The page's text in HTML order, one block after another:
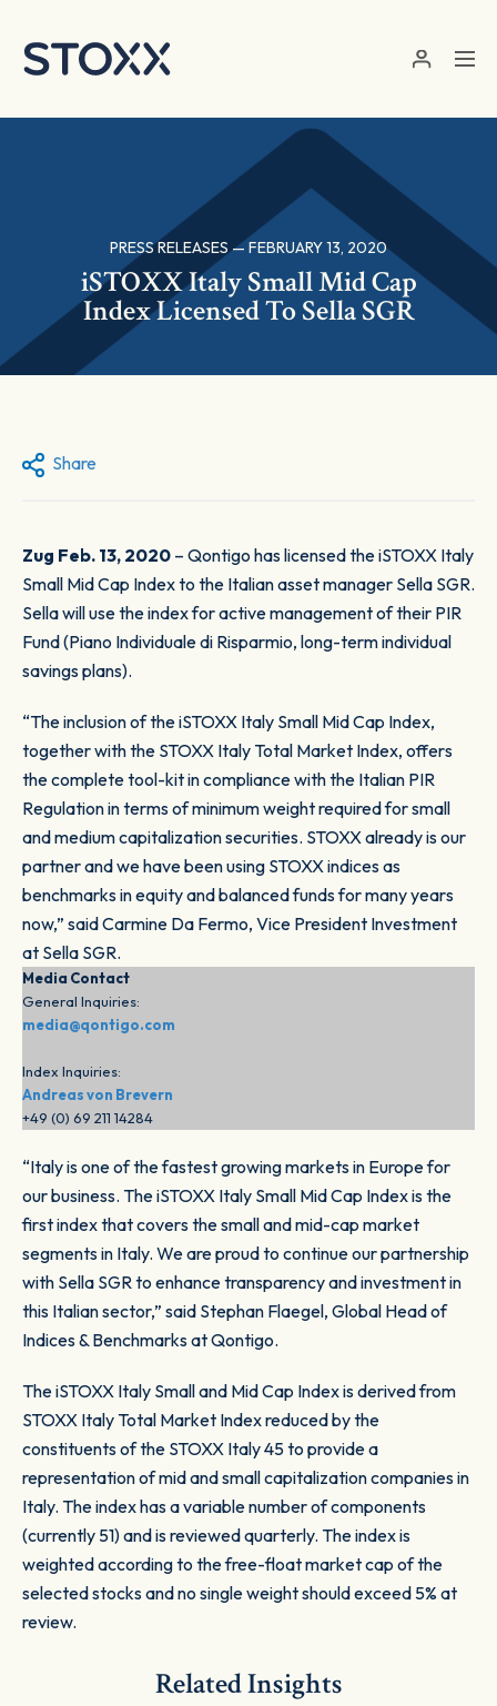
PRESS RELEASES — FEBRUARY 13, 2020
iSTOXX Italy Small Mid Cap
Index Licensed To Sella SGR
Share
Zug Feb. 13, 2020 – Qontigo has licensed the iSTOXX Italy
Small Mid Cap Index to the Italian asset manager Sella SGR.
Sella will use the index for active management of their PIR
Fund (Piano Individuale di Risparmio, long-term individual
savings plans).
“The inclusion of the iSTOXX Italy Small Mid Cap Index,
together with the STOXX Italy Total Market Index, offers
the complete tool-kit in compliance with the Italian PIR
Regulation in terms of minimum weight required for small
and medium capitalization securities. STOXX already is our
partner and we have been using STOXX indices as
benchmarks in equity and balanced funds for many years
now,” said Carmine Da Fermo, Vice President Investment
at Sella SGR.
Media Contact
General Inquiries:
media@qontigo.com
Index Inquiries:
Andreas von Brevern
+49 (0) 69 211 14284
“Italy is one of the fastest growing markets in Europe for
our business. The iSTOXX Italy Small Mid Cap Index is the
first index that covers the small and mid-cap market
segments in Italy. We are proud to continue our partnership
with Sella SGR to enhance transparency and investment in
this Italian sector,” said Stephan Flaegel, Global Head of
Indices & Benchmarks at Qontigo.
The iSTOXX Italy Small and Mid Cap Index is derived from
STOXX Italy Total Market Index reduced by the
constituents of the STOXX Italy 45 to provide a
representation of mid and small capitalization companies in
Italy. The index has a variable number of components
(currently 51) and is reviewed quarterly. The index is
weighted according to the free-float market cap of the
selected stocks and no single weight should exceed 5% at
review.
Related Insights